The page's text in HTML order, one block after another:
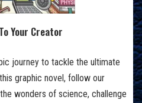
Your Creator
journey to tackle the ultimate
graphic novel, follow our
wonders of science, challenge